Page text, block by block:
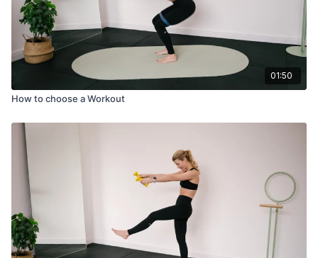
01:50
How to choose a Workout